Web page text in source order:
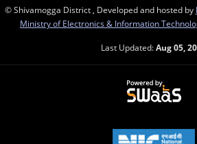
© Shivamogga District , Developed and hosted by
Ministry of Electronics & Information
Last Updated:Aug 05,